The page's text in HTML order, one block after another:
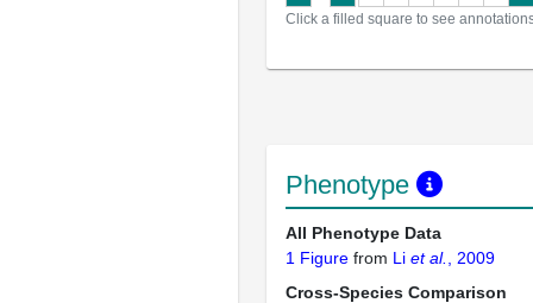
Click a filled square to see
Phenotype
All Phenotype Data
1 Figure from Li et al.
, 2009
Cross-Species Comparison